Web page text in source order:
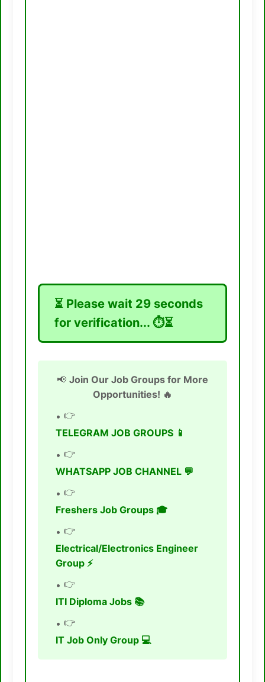
⏳ Please wait 28 seconds
for verification... ⏱️⏳
📢 Join Our Job Groups for More
Opportunities! 🔥
👉
TELEGRAM JOB GROUPS 📱
👉
WHATSAPP JOB CHANNEL 💬
👉
Freshers Job Groups 🎓
👉
Electrical/Electronics Engineer
Group ⚡
👉
ITI Diploma Jobs 📚
👉
IT Job Only Group 💻